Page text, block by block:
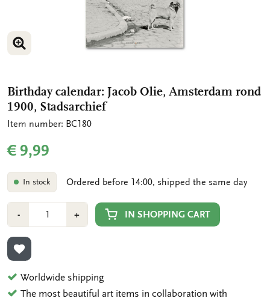
ENLARGE IMAGE
ENLARGE IMAGE
Birthday calendar: Jacob Olie, Amsterdam rond
1900, Stadsarchief
Item number: BC180
€ 9,99
In stock Ordered before 14:00, shipped the same day
-Min
1
+Plus
1
IN SHOPPING CART
ADD TO WISHLIST
Worldwide shipping
The most beautiful art items in collaboration with